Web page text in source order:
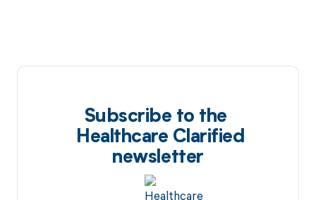
Subscribe to the
Healthcare Clarified
newsletter